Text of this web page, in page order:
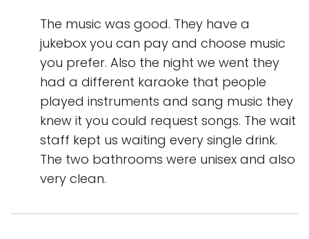
The music was good. They have a
jukebox you can pay and choose music
you prefer. Also the night we went they
had a different karaoke that people
played instruments and sang music they
knew it you could request songs. The wait
staff kept us waiting every single drink.
The two bathrooms were unisex and also
very clean.